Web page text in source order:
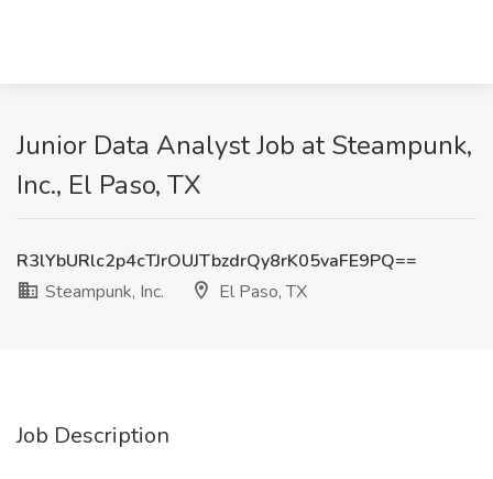
Junior Data Analyst Job at Steampunk,
Inc., El Paso, TX
R3lYbURlc2p4cTJrOUJTbzdrQy8rK05vaFE9PQ==
Steampunk, Inc.
El Paso, TX
Job Description